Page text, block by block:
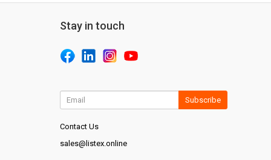
Stay in touch
Subscribe
Contact Us
sales@listex.online